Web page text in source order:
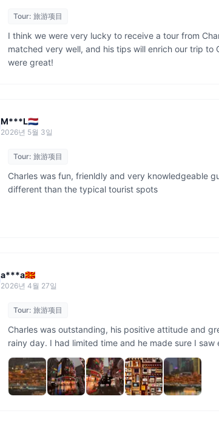
Tour: 旅游项目
I think we were very lucky to receive a tour from
matched very well, and his tips will enrich our trip
were great!
M***L🇳🇱
2026년 5월 3일
Tour: 旅游项目
Charles was fun, frienldly and very knowledgeable
different than the typical tourist spots
a***a🇲🇰
2026년 4월 27일
Tour: 旅游项目
Charles was outstanding, his positive attitude and
rainy day. I had limited time and he made sure I